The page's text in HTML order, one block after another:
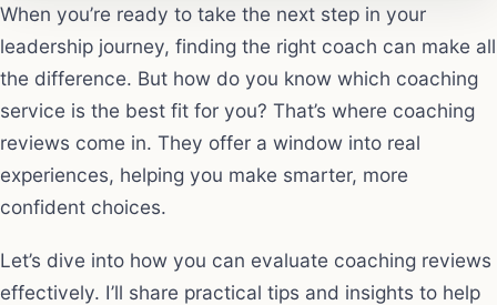
When you’re ready to take the next step in your
leadership journey, finding the right coach can make all
the difference. But how do you know which coaching
service is the best fit for you? That’s where coaching
reviews come in. They offer a window into real
experiences, helping you make smarter, more
confident choices.
Let’s dive into how you can evaluate coaching reviews
effectively. I’ll share practical tips and insights to help